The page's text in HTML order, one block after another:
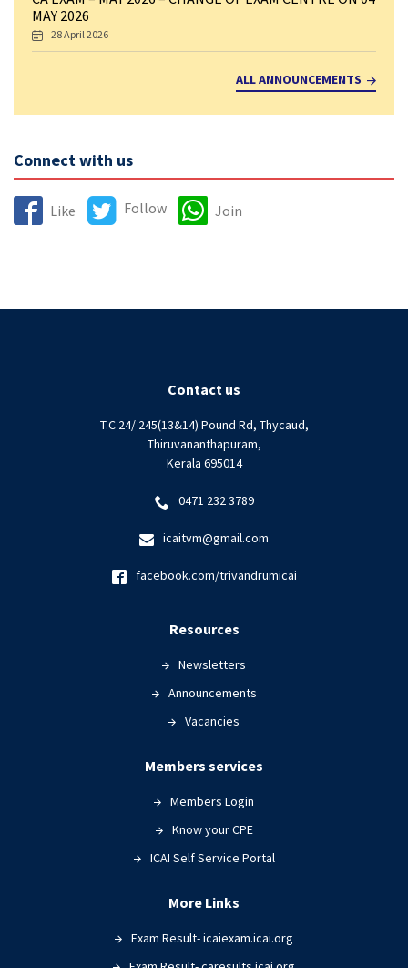
MAY 2026
28 April 2026
ALL ANNOUNCEMENTS
Connect with us
Like Follow Join
Contact us
T.C 24/ 245(13&14) Pound Rd, Thycaud,
Thiruvananthapuram,
Kerala 695014
0471 232 3789
icaitvm@gmail.com
facebook.com/trivandrumicai
Resources
Newsletters
Announcements
Vacancies
Members services
Members Login
Know your CPE
ICAI Self Service Portal
More Links
Exam Result- icaiexam.icai.org